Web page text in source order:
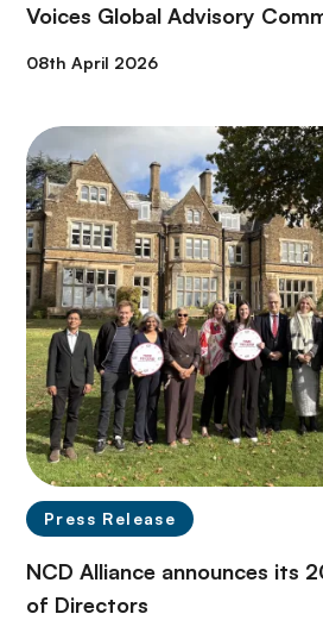
Voices Global Advisory
08th April 2026
Press Release
NCD Alliance announces its
of Directors